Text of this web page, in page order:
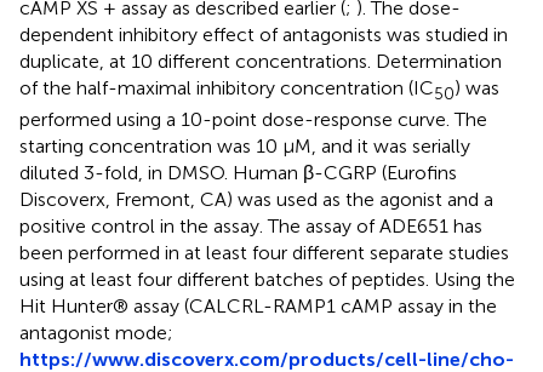
cAMP XS + assay as described earlier (; ). The dose-
dependent inhibitory effect of antagonists was studied in
duplicate, at 10 different concentrations. Determination
of the half-maximal inhibitory concentration (IC50) was
performed using a 10-point dose-response curve. The
starting concentration was 10 μM, and it was serially
diluted 3-fold, in DMSO. Human β-CGRP (Eurofins
Discoverx, Fremont, CA) was used as the agonist and a
positive control in the assay. The assay of ADE651 has
been performed in at least four different separate studies
using at least four different batches of peptides. Using the
Hit Hunter® assay (CALCRL-RAMP1 cAMP assay in the
antagonist mode;
https://www.discoverx.com/products/cell-line/cho-